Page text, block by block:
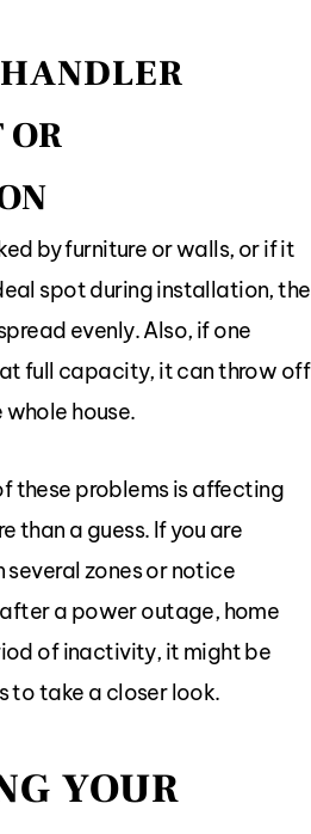
by furniture or walls, or if it
spot during installation, the
evenly. Also, if one
full capacity, it can throw off
house.
these problems is affecting
than a guess. If you are
several zones or notice
a power outage, home
of inactivity, it might be
to take a closer look.
YOUR